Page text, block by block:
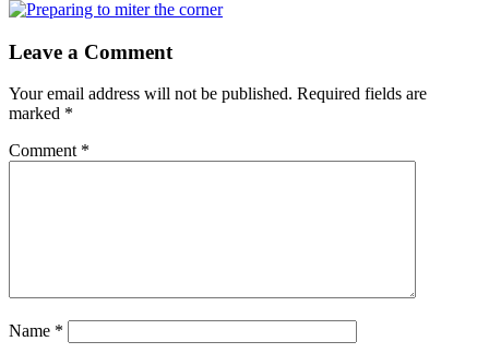
Leave a Comment
Your email address will not be published. Required fields are
marked *
Comment *
Name *